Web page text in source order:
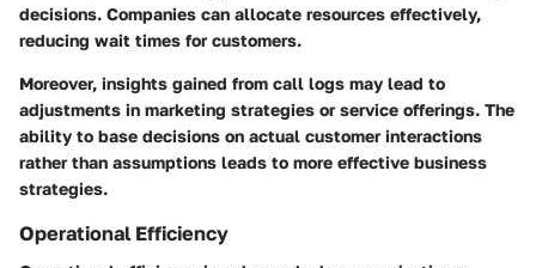
decisions. Companies can allocate resources effectively,
reducing wait times for customers.
Moreover, insights gained from call logs may lead to
adjustments in marketing strategies or service offerings. The
ability to base decisions on actual customer interactions
rather than assumptions leads to more effective business
strategies.
Operational Efficiency